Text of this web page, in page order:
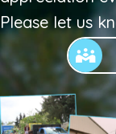
Please let us